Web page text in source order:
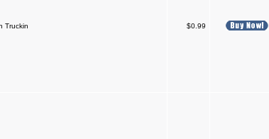
Truckin $0.99